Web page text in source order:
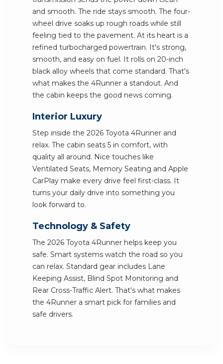
and smooth. The ride stays smooth. The four-
wheel drive soaks up rough roads while still
feeling tied to the pavement. At its heart is a
refined turbocharged powertrain. It's strong,
smooth, and easy on fuel. It rolls on 20-inch
black alloy wheels that come standard. That's
what makes the 4Runner a standout. And
the cabin keeps the good news coming.
Interior Luxury
Step inside the 2026 Toyota 4Runner and
relax. The cabin seats 5 in comfort, with
quality all around. Nice touches like
Ventilated Seats, Memory Seating and Apple
CarPlay make every drive feel first-class. It
turns your daily drive into something you
look forward to.
Technology & Safety
The 2026 Toyota 4Runner helps keep you
safe. Smart systems watch the road so you
can relax. Standard gear includes Lane
Keeping Assist, Blind Spot Monitoring and
Rear Cross-Traffic Alert. That's what makes
the 4Runner a smart pick for families and
safe drivers.